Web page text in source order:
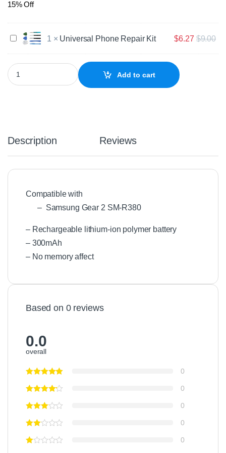
15% Off
U
i
v
h
n
e
1 × Universal Phone Repair Kit $6.27 $9.00
Genuine Samsung Gear 2 SM-R380 Replacement Battery
Add to cart
Description Reviews
Compatible with
– Samsung Gear 2 SM-R380
– Rechargeable lithium-ion polymer battery
– 300mAh
– No memory affect
Based on 0 reviews
0.0
overall
0
0
0
0
0